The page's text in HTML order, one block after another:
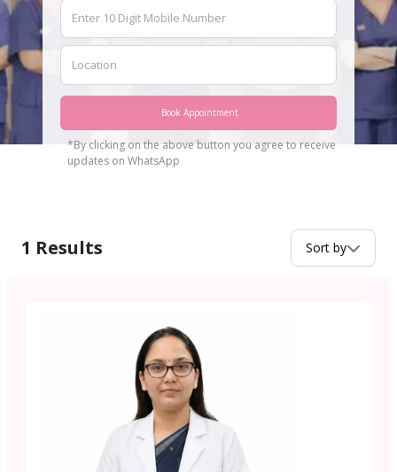
Book Appointment
*By clicking on the above button you agree to receive
updates on WhatsApp
1 Results Sort by